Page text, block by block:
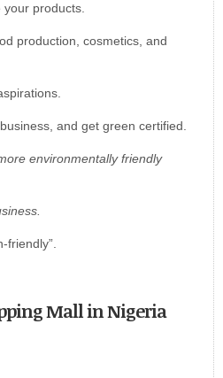
products.
production, cosmetics, and
and get green certified.
environmentally friendly
Mall in Nigeria